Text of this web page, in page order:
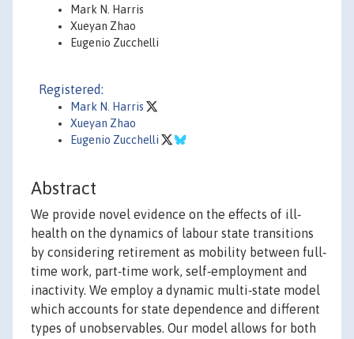
Mark N. Harris
Xueyan Zhao
Eugenio Zucchelli
Registered:
Mark N. Harris
Xueyan Zhao
Eugenio Zucchelli
Abstract
We provide novel evidence on the effects of ill‐
health on the dynamics of labour state transitions
by considering retirement as mobility between full‐
time work, part‐time work, self‐employment and
inactivity. We employ a dynamic multi‐state model
which accounts for state dependence and different
types of unobservables. Our model allows for both